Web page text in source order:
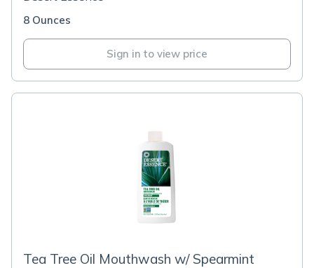
8 Ounces
Sign in to view price
Tea Tree Oil Mouthwash w/ Spearmint